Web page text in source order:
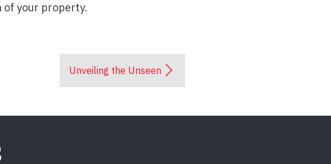
of your property.
Unveiling the Unseen